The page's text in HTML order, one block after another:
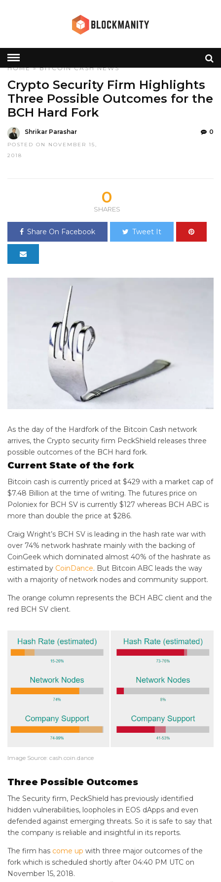
HOME»BITCOIN CASH NEWS
Crypto Security Firm Highlights
Three Possible Outcomes for the
BCH Hard Fork
Shrikar Parashar
POSTED ON NOVEMBER 15,
2018
0
0
SHARES
Share On Facebook Tweet It
As the day of the Hardfork of the Bitcoin Cash network
arrives, the Crypto security firm PeckShield releases three
possible outcomes of the BCH hard fork.
Current State of the fork
Bitcoin cash is currently priced at $429 with a market cap of
$7.48 Billion at the time of writing. The futures price on
Poloniex for BCH SV is currently $127 whereas BCH ABC is
more than double the price at $286.
Craig Wright’s BCH SV is leading in the hash rate war with
over 74% network hashrate mainly with the backing of
CoinGeek which dominated almost 40% of the hashrate as
estimated by CoinDance. But Bitcoin ABC leads the way
with a majority of network nodes and community support.
The orange column represents the BCH ABC client and the
red BCH SV client.
Image Source: cash.coin.dance
Three Possible Outcomes
The Security firm, PeckShield has previously identified
hidden vulnerabilities, loopholes in EOS dApps and even
defended against emerging threats. So it is safe to say that
the company is reliable and insightful in its reports.
The firm has come up with three major outcomes of the
fork which is scheduled shortly after 04:40 PM UTC on
November 15, 2018.